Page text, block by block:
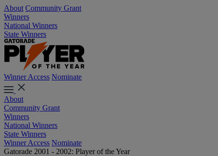
About Community Grant
Winners
National Winners
State Winners
Winner Access Nominate
About
Community Grant
Winners
National Winners
State Winners
Winner Access Nominate
Gatorade 2001 - 2002: Player of the Year